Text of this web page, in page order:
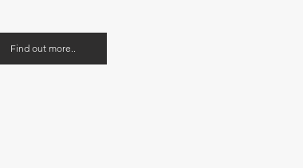
Find out more..